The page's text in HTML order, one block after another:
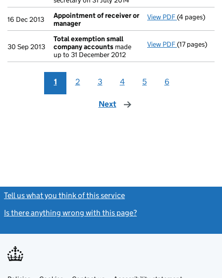
16 Dec 2013
Appointment of receiver or
manager
View PDF(4 pages)
30 Sep 2013
Total exemption small
company accounts made
up to 31 December 2012
View PDF Total
(17 pages)
1 2 3 4 5 6
Next page
Tell us what you think of this service
Is there anything wrong with this page?